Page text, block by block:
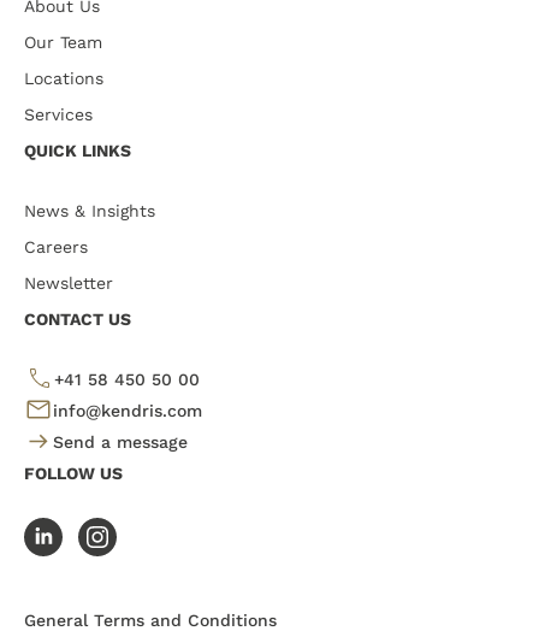
About Us
Our Team
Locations
Services
QUICK LINKS
News & Insights
Careers
Newsletter
CONTACT US
+41 58 450 50 00
info@kendris.com
Send a message
FOLLOW US
General Terms and Conditions